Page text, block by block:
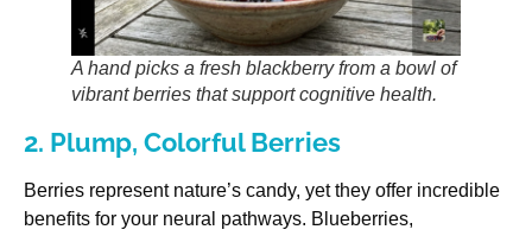
A hand picks a fresh blackberry from a bowl of
vibrant berries that support cognitive health.
2. Plump, Colorful Berries
Berries represent nature’s candy, yet they offer incredible
benefits for your neural pathways. Blueberries,